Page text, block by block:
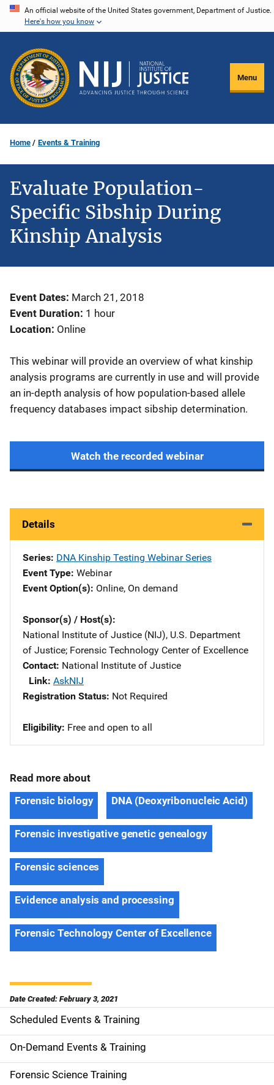
Skip
content
An official website of the United States government, Department of Justice.
Here's how you know
Menu
Home Events & Training
Evaluate Population-
Specific Sibship During
Kinship Analysis
Event Dates March 21, 2018
Event Duration 1 hour
Location Online
This webinar will provide an overview of what kinship
analysis programs are currently in use and will provide
an in-depth analysis of how population-based allele
frequency databases impact sibship determination.
Watch the recorded webinar
Details
Series DNA Kinship Testing Webinar Series
Event Type Webinar
Event Option(s) Online, On demand
Sponsor(s) / Host(s)
National Institute of Justice (NIJ), U.S. Department
of Justice; Forensic Technology Center of Excellence
Contact National Institute of Justice
Link AskNIJ
Registration Status Not Required
Eligibility Free and open to all
Read more about
Forensic biology
DNA (Deoxyribonucleic Acid)
Forensic investigative genetic genealogy
Forensic sciences
Evidence analysis and processing
Forensic Technology Center of Excellence
Date Created: February 3, 2021
S
i
d
Scheduled Events & Training
On-Demand Events & Training
Forensic Science Training